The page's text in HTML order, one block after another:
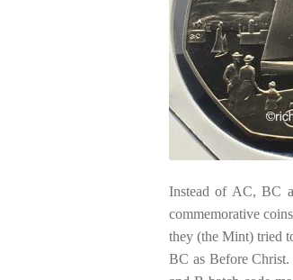
Instead of AC, BC
commemorative
they (the Mint) tried
BC as Before